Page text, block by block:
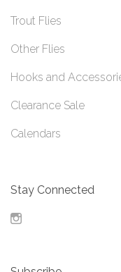
Trout Flies
Other Flies
Hooks and
Clearance Sale
Calendars
Stay Connected